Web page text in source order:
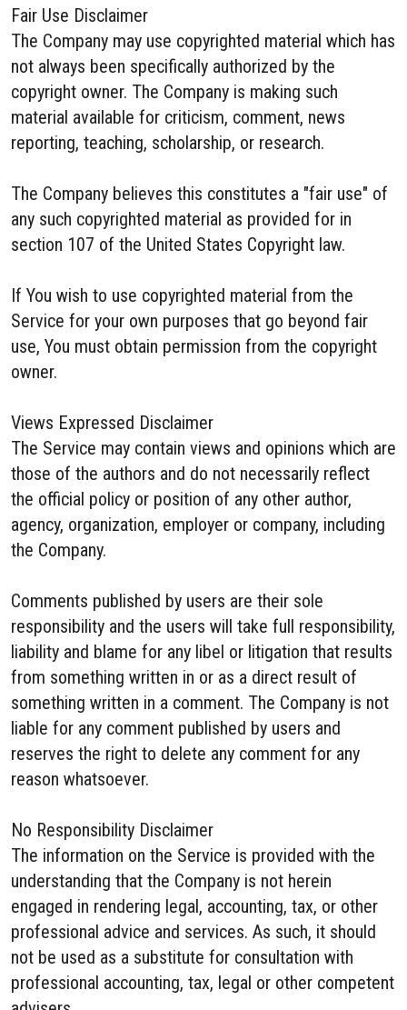
Fair Use Disclaimer
The Company may use copyrighted material which has
not always been specifically authorized by the
copyright owner. The Company is making such
material available for criticism, comment, news
reporting, teaching, scholarship, or research.
The Company believes this constitutes a "fair use" of
any such copyrighted material as provided for in
section 107 of the United States Copyright law.
If You wish to use copyrighted material from the
Service for your own purposes that go beyond fair
use, You must obtain permission from the copyright
owner.
Views Expressed Disclaimer
The Service may contain views and opinions which are
those of the authors and do not necessarily reflect
the official policy or position of any other author,
agency, organization, employer or company, including
the Company.
Comments published by users are their sole
responsibility and the users will take full responsibility,
liability and blame for any libel or litigation that results
from something written in or as a direct result of
something written in a comment. The Company is not
liable for any comment published by users and
reserves the right to delete any comment for any
reason whatsoever.
No Responsibility Disclaimer
The information on the Service is provided with the
understanding that the Company is not herein
engaged in rendering legal, accounting, tax, or other
professional advice and services. As such, it should
not be used as a substitute for consultation with
professional accounting, tax, legal or other competent